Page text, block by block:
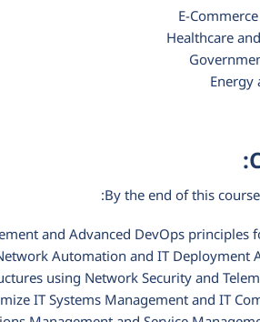
E-
Healthcare
By the end of this
and Advanced DevOps principles
Automation and IT Deployment
using Network Security and
IT Systems Management and IT